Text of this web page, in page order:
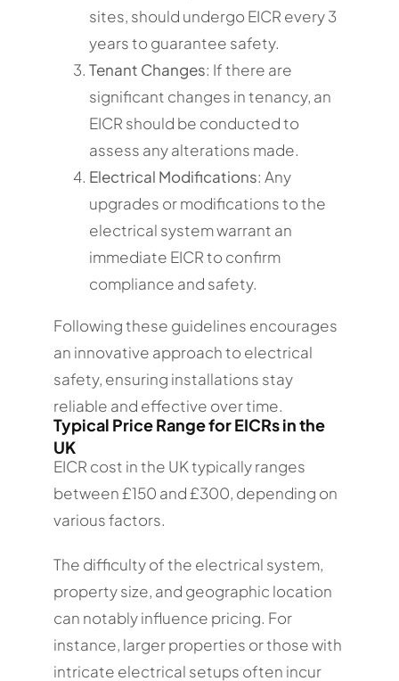
sites, should undergo EICR every 3
years to guarantee safety.
Tenant Changes: If there are
significant changes in tenancy, an
EICR should be conducted to
assess any alterations made.
Electrical Modifications: Any
upgrades or modifications to the
electrical system warrant an
immediate EICR to confirm
compliance and safety.
Following these guidelines encourages
an innovative approach to electrical
safety, ensuring installations stay
reliable and effective over time.
Typical Price Range for EICRs in the
UK
EICR cost in the UK typically ranges
between £150 and £300, depending on
various factors.
The difficulty of the electrical system,
property size, and geographic location
can notably influence pricing. For
instance, larger properties or those with
intricate electrical setups often incur